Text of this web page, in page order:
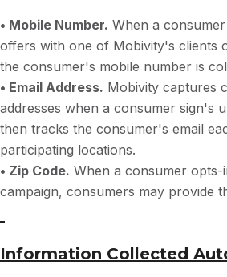
• Mobile Number. When a
offers with one of Mobivity's clients
the consumer's mobile number is
• Email Address. Mobivity captures
addresses when a consumer sign's
then tracks the consumer's email
participating locations.
• Zip Code. When a consumer opts-
campaign, consumers may provide
Information Collected